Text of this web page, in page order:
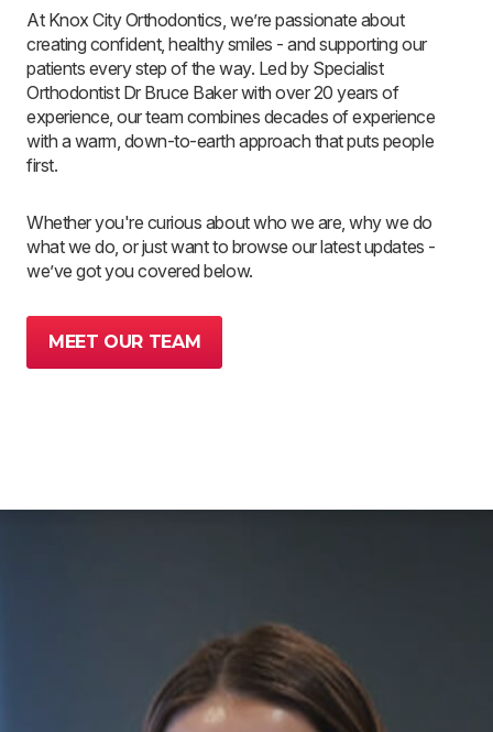
At Knox City Orthodontics, we’re passionate about
creating confident, healthy smiles - and supporting our
patients every step of the way. Led by Specialist
Orthodontist Dr Bruce Baker with over 20 years of
experience, our team combines decades of experience
with a warm, down-to-earth approach that puts people
first.
Whether you're curious about who we are, why we do
what we do, or just want to browse our latest updates -
we’ve got you covered below.
MEET OUR TEAM